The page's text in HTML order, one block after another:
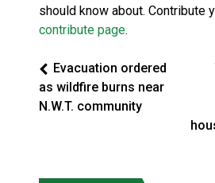
should know about. Contribute
contribute page.
Evacuation ordered
as wildfire burns near
N.W.T. community